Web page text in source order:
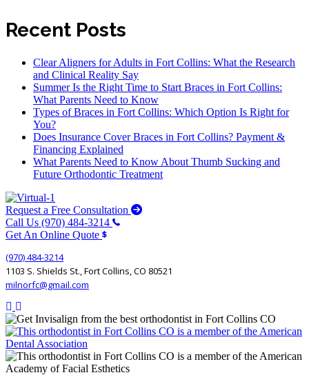
Recent Posts
Clear Aligners for Adults in Fort Collins: What the Research
and Clinical Reality Say
Summer Is the Right Time to Start Braces in Fort Collins:
What Parents Need to Know
Types of Braces in Fort Collins: Which Option Is Right for
You?
Does Insurance Cover Braces in Fort Collins? Payment &
Financing Explained
What Parents Need to Know About Thumb Sucking and
Future Orthodontic Treatment
Request a Free Consultation
Call Us (970) 484-3214
Get An Online Quote
(970) 484-3214
1103 S. Shields St., Fort Collins, CO 80521
milnorfc@gmail.com